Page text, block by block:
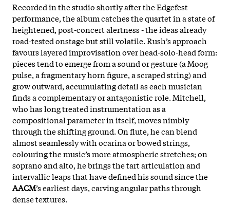
Recorded in the studio shortly after the Edgefest
performance, the album catches the quartet in a state of
heightened, post-concert alertness - the ideas already
road-tested onstage but still volatile. Rush’s approach
favours layered improvisation over head-solo-head form:
pieces tend to emerge from a sound or gesture (a Moog
pulse, a fragmentary horn figure, a scraped string) and
grow outward, accumulating detail as each musician
finds a complementary or antagonistic role. Mitchell,
who has long treated instrumentation as a
compositional parameter in itself, moves nimbly
through the shifting ground. On flute, he can blend
almost seamlessly with ocarina or bowed strings,
colouring the music’s more atmospheric stretches; on
soprano and alto, he brings the tart articulation and
intervallic leaps that have defined his sound since the
AACM’s earliest days, carving angular paths through
dense textures.